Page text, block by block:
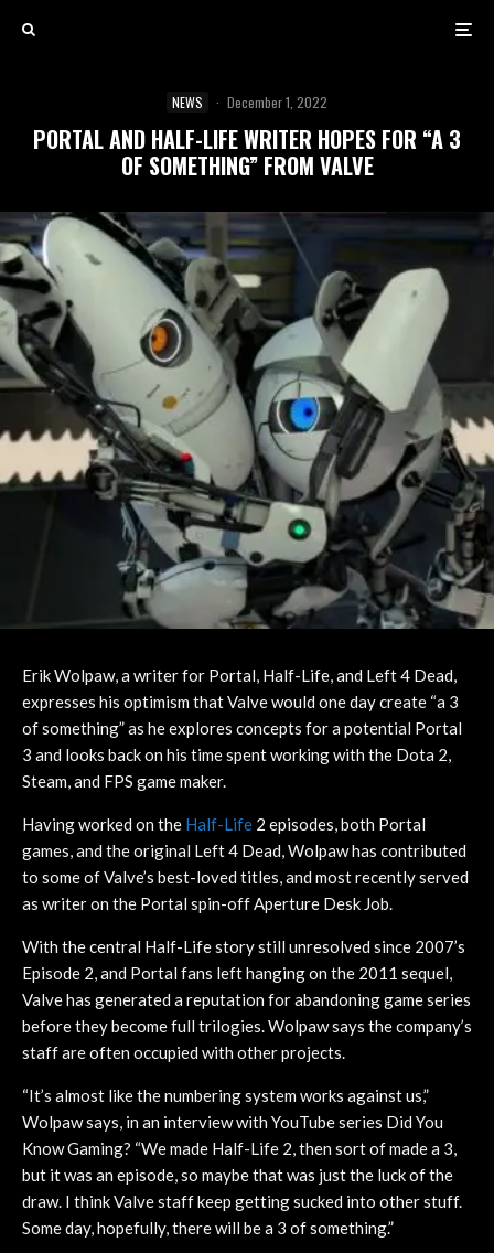
NEWS · December 1, 2022
PORTAL AND HALF-LIFE WRITER HOPES FOR “A 3
OF SOMETHING” FROM VALVE
Erik Wolpaw, a writer for Portal, Half-Life, and Left 4 Dead,
expresses his optimism that Valve would one day create “a 3
of something” as he explores concepts for a potential Portal
3 and looks back on his time spent working with the Dota 2,
Steam, and FPS game maker.
Having worked on the Half-Life 2 episodes, both Portal
games, and the original Left 4 Dead, Wolpaw has contributed
to some of Valve’s best-loved titles, and most recently served
as writer on the Portal spin-off Aperture Desk Job.
With the central Half-Life story still unresolved since 2007’s
Episode 2, and Portal fans left hanging on the 2011 sequel,
Valve has generated a reputation for abandoning game series
before they become full trilogies. Wolpaw says the company’s
staff are often occupied with other projects.
“It’s almost like the numbering system works against us,”
Wolpaw says, in an interview with YouTube series Did You
Know Gaming? “We made Half-Life 2, then sort of made a 3,
but it was an episode, so maybe that was just the luck of the
draw. I think Valve staff keep getting sucked into other stuff.
Some day, hopefully, there will be a 3 of something.”